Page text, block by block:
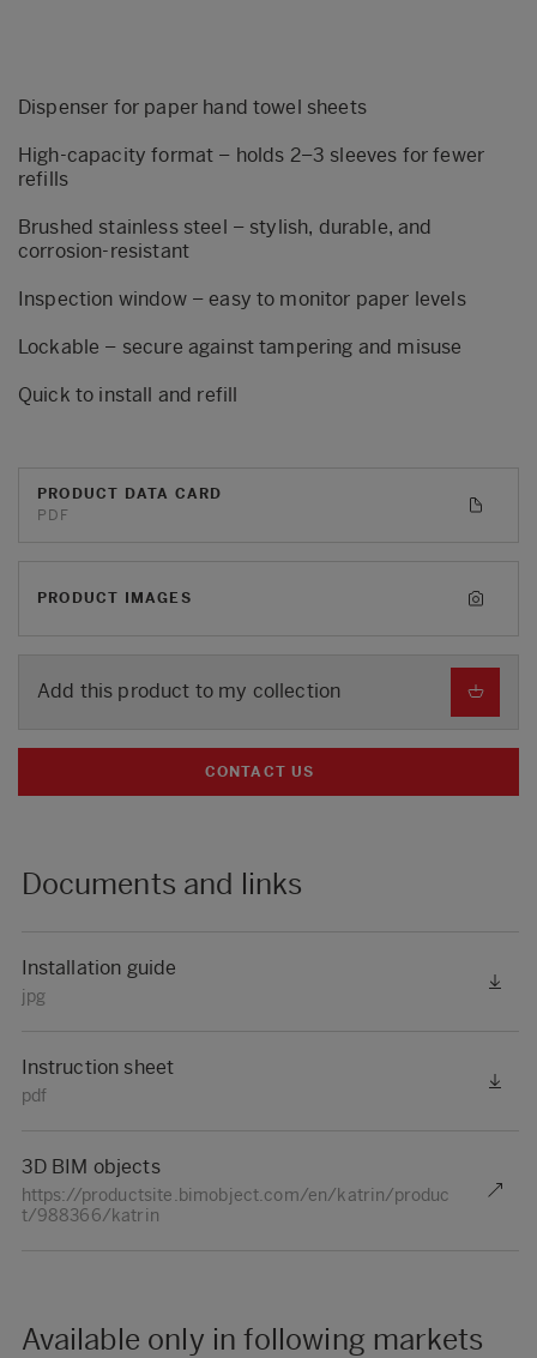
Dispenser for paper hand towel sheets
High-capacity format – holds 2–3 sleeves for fewer
refills
Brushed stainless steel – stylish, durable, and
corrosion-resistant
Inspection window – easy to monitor paper levels
Lockable – secure against tampering and misuse
Quick to install and refill
PRODUCT DATA CARD
PDF
PRODUCT IMAGES
Add this product to my collection
CONTACT US
Documents and links
Installation guide
jpg
Instruction sheet
pdf
3D BIM objects
https://productsite.bimobject.com/en/katrin/produc
t/988366/katrin
Available only in following markets